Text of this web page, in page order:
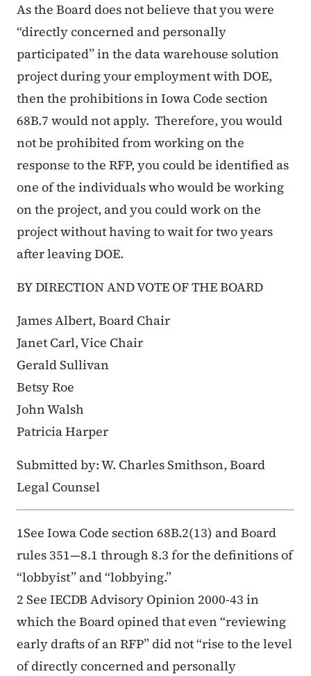
As the Board does not believe that you were
“directly concerned and personally
participated” in the data warehouse solution
project during your employment with DOE,
then the prohibitions in Iowa Code section
68B.7 would not apply. Therefore, you would
not be prohibited from working on the
response to the RFP, you could be identified as
one of the individuals who would be working
on the project, and you could work on the
project without having to wait for two years
after leaving DOE.
BY DIRECTION AND VOTE OF THE BOARD
James Albert, Board Chair
Janet Carl, Vice Chair
Gerald Sullivan
Betsy Roe
John Walsh
Patricia Harper
Submitted by: W. Charles Smithson, Board
Legal Counsel
1See Iowa Code section 68B.2(13) and Board
rules 351—8.1 through 8.3 for the definitions of
“lobbyist” and “lobbying.”
2 See IECDB Advisory Opinion 2000-43 in
which the Board opined that even “reviewing
early drafts of an RFP” did not “rise to the level
of directly concerned and personally